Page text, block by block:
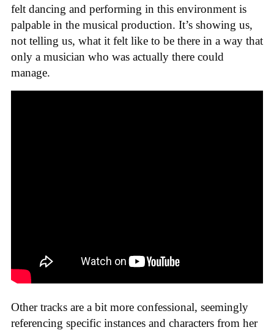
felt dancing and performing in this environment is
palpable in the musical production. It’s showing us,
not telling us, what it felt like to be there in a way that
only a musician who was actually there could
manage.
Other tracks are a bit more confessional, seemingly
referencing specific instances and characters from her